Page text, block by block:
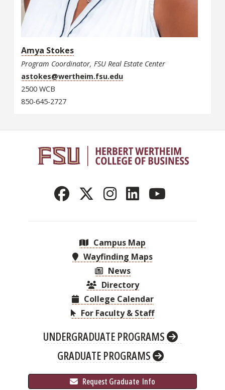
Amya Stokes
Program Coordinator, FSU Real Estate Center
astokes@wertheim.fsu.edu
2500 WCB
850-645-2727
Campus Map
Wayfinding Maps
News
Directory
College Calendar
For Faculty & Staff
UNDERGRADUATE PROGRAMS
GRADUATE PROGRAMS
Request Graduate Info